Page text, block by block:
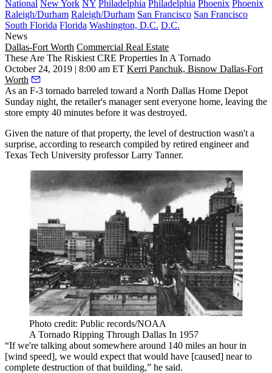
National New York NY Philadelphia Philadelphia Phoenix Phoenix
Raleigh/Durham Raleigh/Durham San Francisco San Francisco
South Florida Florida Washington, D.C. D.C.
News
Dallas-Fort Worth Commercial Real Estate
These Are The Riskiest CRE Properties In A Tornado
October 24, 2019 | 8:00 am ET Kerri Panchuk, Bisnow Dallas-Fort
Worth
As an F-3 tornado barreled toward a North Dallas Home Depot
Sunday night, the retailer's manager sent everyone home, leaving the
store empty 40 minutes before it was destroyed.
Given the nature of that property, the level of destruction wasn't a
surprise, according to research compiled by retired engineer and
Texas Tech University professor Larry Tanner.
Photo credit: Public records/NOAA
A Tornado Ripping Through Dallas In 1957
“If we're talking about somewhere around 140 miles an hour in
[wind speed], we would expect that would have [caused] near to
complete destruction of that building,” he said.